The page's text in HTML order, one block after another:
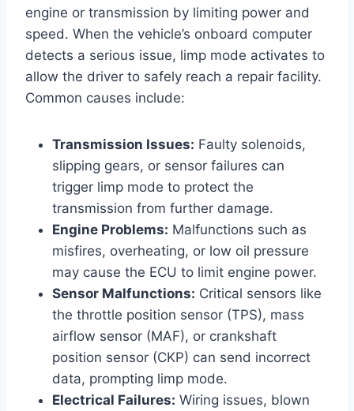
engine or transmission by limiting power and
speed. When the vehicle’s onboard computer
detects a serious issue, limp mode activates to
allow the driver to safely reach a repair facility.
Common causes include:
Transmission Issues: Faulty solenoids,
slipping gears, or sensor failures can
trigger limp mode to protect the
transmission from further damage.
Engine Problems: Malfunctions such as
misfires, overheating, or low oil pressure
may cause the ECU to limit engine power.
Sensor Malfunctions: Critical sensors like
the throttle position sensor (TPS), mass
airflow sensor (MAF), or crankshaft
position sensor (CKP) can send incorrect
data, prompting limp mode.
Electrical Failures: Wiring issues, blown